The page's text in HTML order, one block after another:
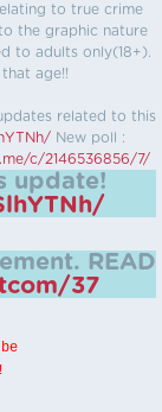
to true crime
the graphic nature
to adults only(18+).
age!!
related to this
New poll :
c/2146536856/7/
update!
READ
37